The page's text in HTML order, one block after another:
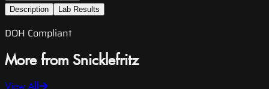
Description
Lab Results
DOH Compliant
More from Snicklefritz